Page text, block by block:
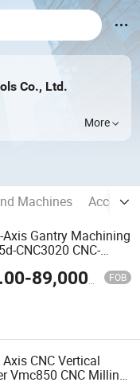
Co., Ltd.
More
Machines
Gantry Machining
CNC3020 CNC-
-89,000.00 FOB
CNC Vertical
Vmc850 CNC Milling